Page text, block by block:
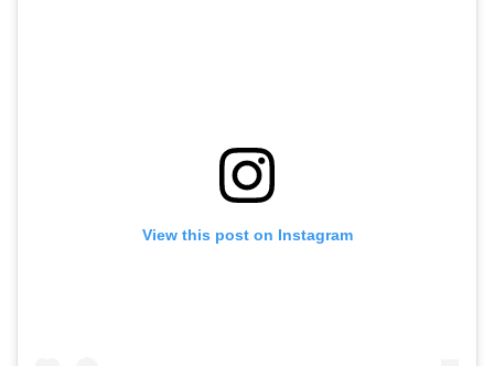
View this post on Instagram